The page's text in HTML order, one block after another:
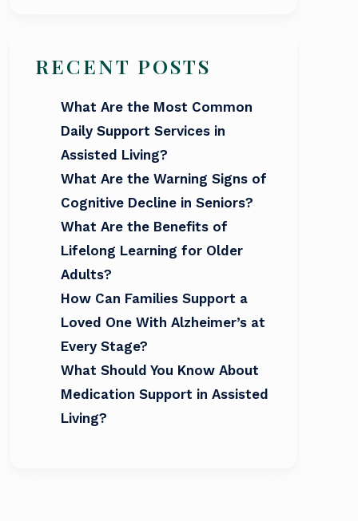
RECENT POSTS
What Are the Most Common
Daily Support Services in
Assisted Living?
What Are the Warning Signs of
Cognitive Decline in Seniors?
What Are the Benefits of
Lifelong Learning for Older
Adults?
How Can Families Support a
Loved One With Alzheimer’s at
Every Stage?
What Should You Know About
Medication Support in Assisted
Living?